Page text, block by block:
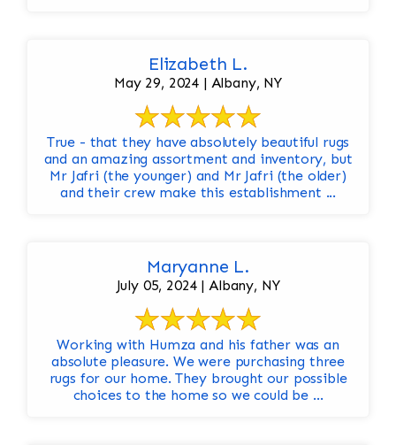
Elizabeth L.
May 29, 2024 | Albany, NY
True - that they have absolutely beautiful rugs
and an amazing assortment and inventory, but
Mr Jafri (the younger) and Mr Jafri (the older)
and their crew make this establishment ...
Maryanne L.
July 05, 2024 | Albany, NY
Working with Humza and his father was an
absolute pleasure. We were purchasing three
rugs for our home. They brought our possible
choices to the home so we could be ...